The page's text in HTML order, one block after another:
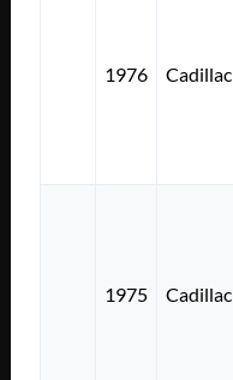
1976 Cadillac
1975 Cadillac